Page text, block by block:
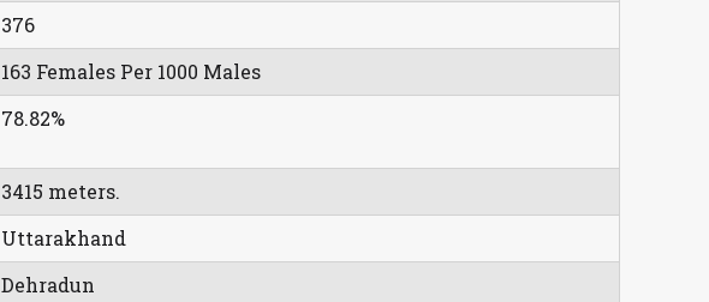
376
163 Females Per 1000 Males
78.82%
3415 meters.
Uttarakhand
Dehradun